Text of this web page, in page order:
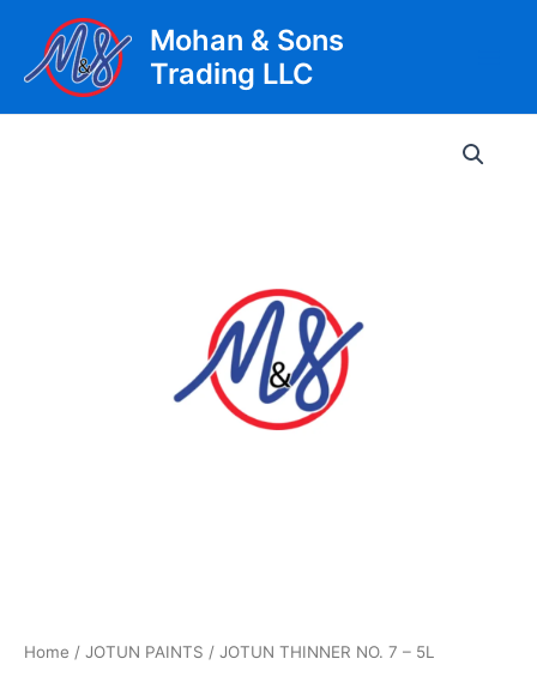
content
Mohan & Sons
Trading LLC
Home / JOTUN PAINTS / JOTUN THINNER NO. 7 – 5L